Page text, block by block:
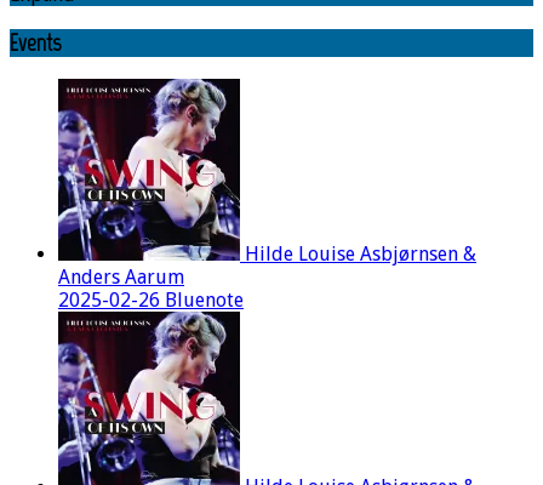
Events
Hilde Louise Asbjørnsen &
Anders Aarum
2025-02-26 Bluenote